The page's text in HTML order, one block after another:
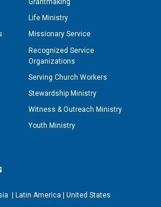
Grantmaking
Life Ministry
Missionary Service
Recognized Service
Organizations
Serving Church Workers
Stewardship Ministry
Witness & Outreach Ministry
Youth Ministry
| Latin America | United States